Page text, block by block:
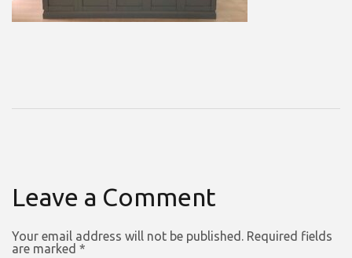
Leave a Comment
Your email address will not be published. Required fields
are marked *